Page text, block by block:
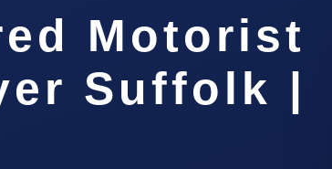
Motorist
Suffolk |